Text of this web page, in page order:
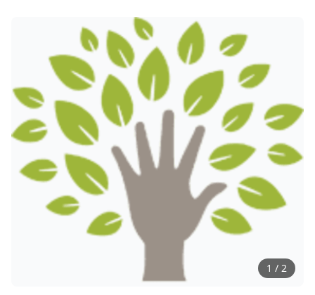
1 / 2